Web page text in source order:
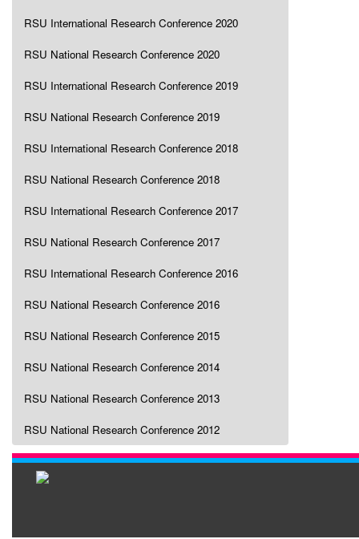
RSU International Research Conference 2020
RSU National Research Conference 2020
RSU International Research Conference 2019
RSU National Research Conference 2019
RSU International Research Conference 2018
RSU National Research Conference 2018
RSU International Research Conference 2017
RSU National Research Conference 2017
RSU International Research Conference 2016
RSU National Research Conference 2016
RSU National Research Conference 2015
RSU National Research Conference 2014
RSU National Research Conference 2013
RSU National Research Conference 2012